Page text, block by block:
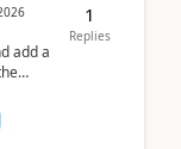
add a
1
Replies